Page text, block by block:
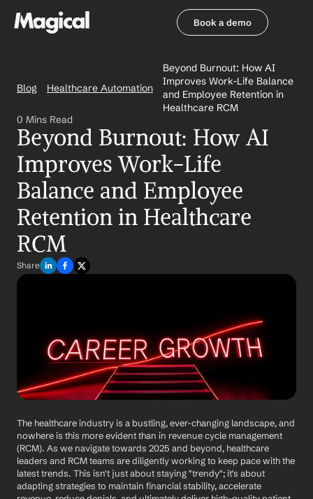
Book a demo
Blog Healthcare Automation
Beyond Burnout: How AI
Improves Work-Life Balance
and Employee Retention in
Healthcare RCM
0 Mins Read
Beyond Burnout: How AI
Improves Work-Life
Balance and Employee
Retention in Healthcare
RCM
Share
The healthcare industry is a bustling, ever-changing landscape, and
nowhere is this more evident than in revenue cycle management
(RCM). As we navigate towards 2025 and beyond, healthcare
leaders and RCM teams are diligently working to keep pace with the
latest trends. This isn't just about staying "trendy"; it's about
adapting strategies to maintain financial stability, accelerate